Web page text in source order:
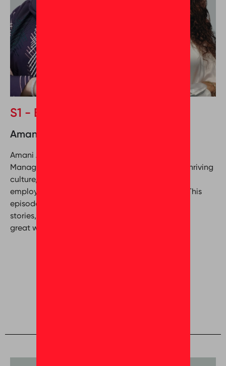
S1 - Episode 4
Amani Al Ali & Mona Seleim
Amani Al Ali, the Corporate Culture and Training
Manager at Nesma & Partners, delves into their thriving
culture, revealing the magic formula that keeps
employees happy and the company at the top. This
episode is packed with actionable tips, inspiring
stories, and a roadmap to building a truly
great workplace.